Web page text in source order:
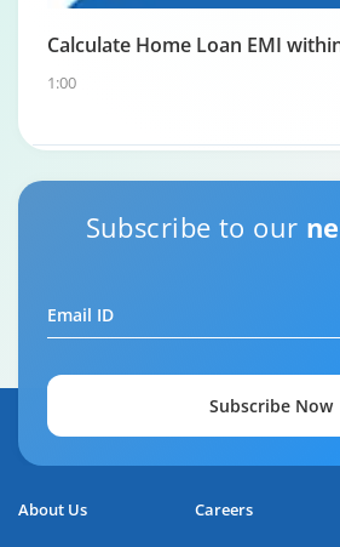
Calculate Home Loan EMI
1:00
Home Loan Repayment Guide
Subscribe to our
Email ID
Subscribe Now
About Us Careers